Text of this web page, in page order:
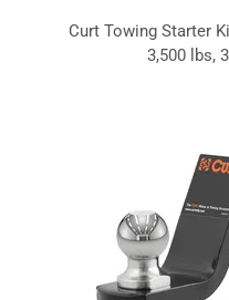
Curt Towing Starter
3,500 lbs,